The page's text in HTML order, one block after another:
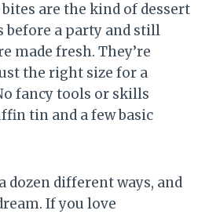
are the kind of dessert
before a party and still
made fresh. They’re
the right size for a
fancy tools or skills
tin and a few basic
dozen different ways, and
If you love